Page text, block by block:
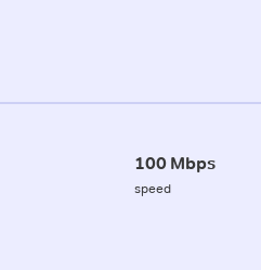
100 Mbps
speed